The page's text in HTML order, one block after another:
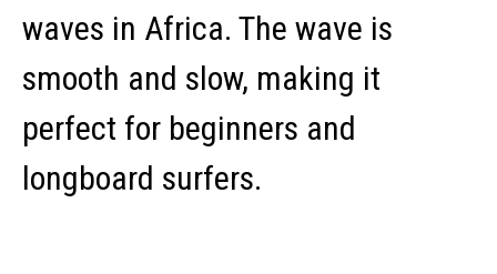
waves in Africa. The wave is
smooth and slow, making it
perfect for beginners and
longboard surfers.